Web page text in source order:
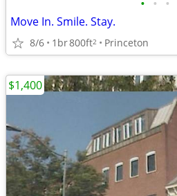
• • •
Move In. Smile. Stay.
8/6 1br800ft2 Princeton
$1,400